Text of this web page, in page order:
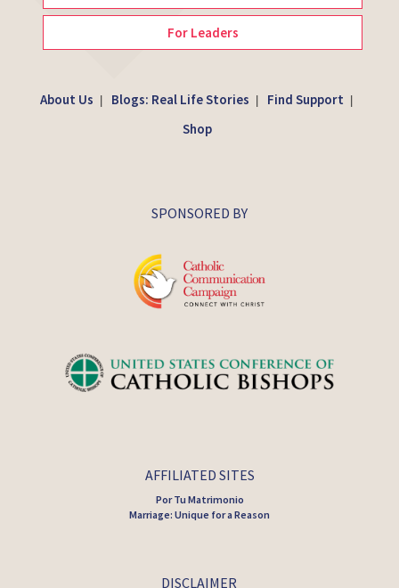
For Leaders
About Us Blogs: Real Life Stories Find Support
Shop
SPONSORED BY
AFFILIATED SITES
Por Tu Matrimonio
Marriage: Unique for a Reason
DISCLAIMER